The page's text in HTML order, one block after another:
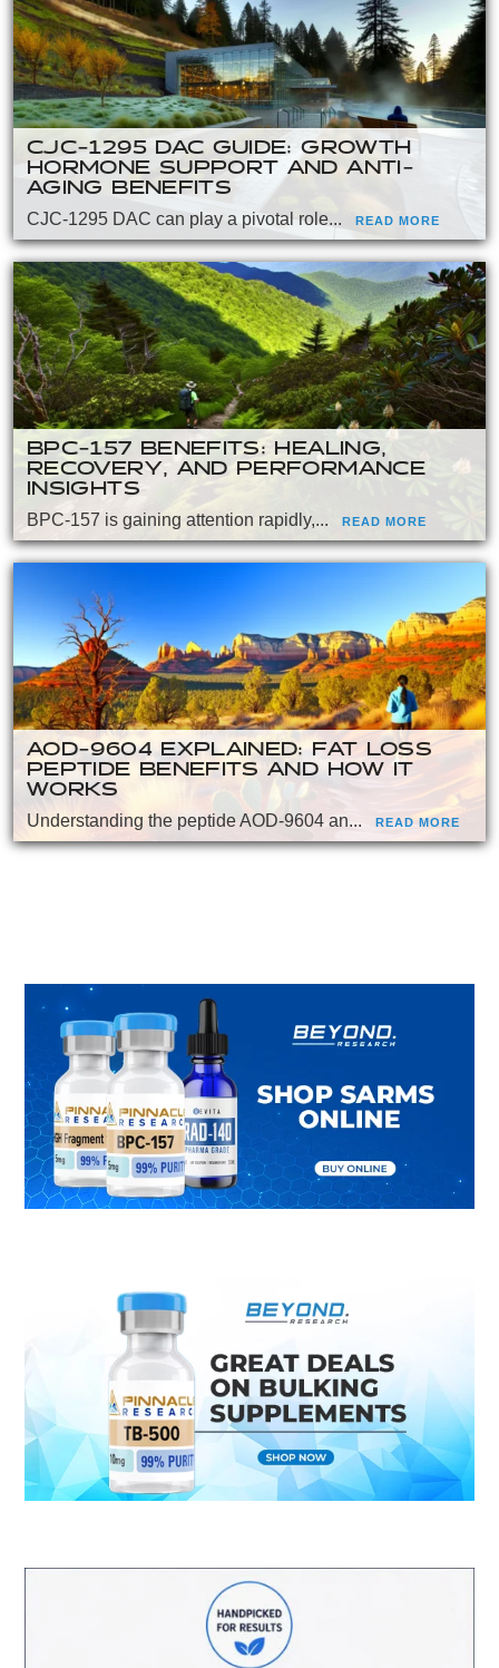
CJC-1295 DAC GUIDE: GROWTH
HORMONE SUPPORT AND ANTI-
AGING BENEFITS
CJC-1295 DAC can play a pivotal role... READ MORE
BPC-157 BENEFITS: HEALING,
RECOVERY, AND PERFORMANCE
INSIGHTS
BPC-157 is gaining attention rapidly,... READ MORE
AOD-9604 EXPLAINED: FAT LOSS
PEPTIDE BENEFITS AND HOW IT
WORKS
Understanding the peptide AOD-9604 an... READ MORE